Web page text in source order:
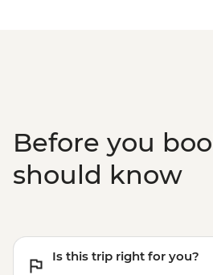
Before you
should know
Is this trip right for you?